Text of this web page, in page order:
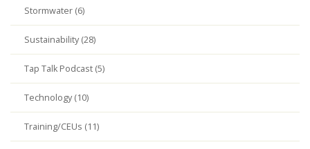
Stormwater (6)
Sustainability (28)
Tap Talk Podcast (5)
Technology (10)
Training/CEUs (11)